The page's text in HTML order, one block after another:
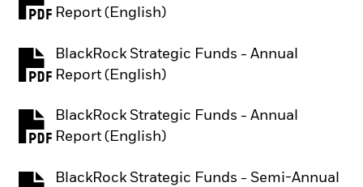
Report (English)
PDF, opens in a new tab
BlackRock Strategic Funds - Annual
Report (English)
PDF, opens in a new tab
BlackRock Strategic Funds - Annual
Report (English)
PDF, opens in a new tab
BlackRock Strategic Funds - Semi-Annual